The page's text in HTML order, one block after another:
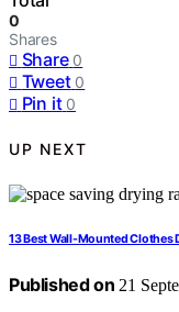
0
Shares
Share 0
Tweet 0
Pin it 0
UP NEXT
13 Best Wall-Mounted Clothes
Published on 21